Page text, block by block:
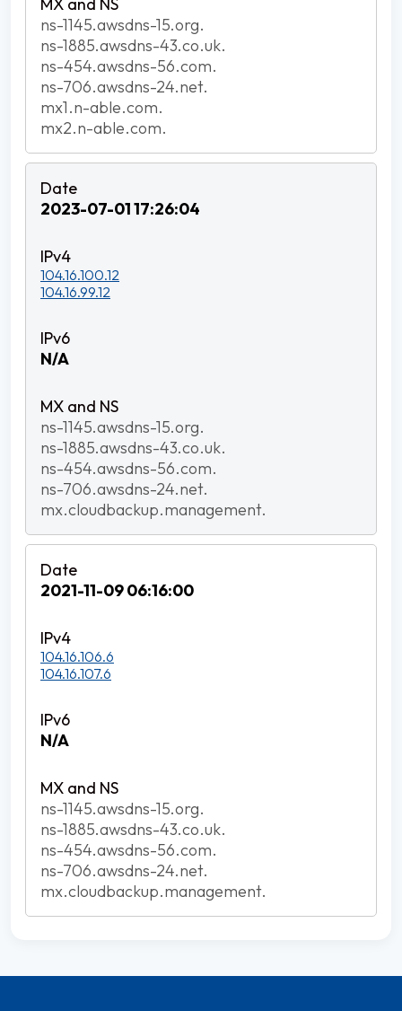
ns-1145.awsdns-15.org.
ns-1885.awsdns-43.co.uk.
ns-454.awsdns-56.com.
ns-706.awsdns-24.net.
mx1.n-able.com.
mx2.n-able.com.
2023-07-01 17:26:04
104.16.100.12
104.16.99.12
N/A
ns-1145.awsdns-15.org.
ns-1885.awsdns-43.co.uk.
ns-454.awsdns-56.com.
ns-706.awsdns-24.net.
mx.cloudbackup.management.
2021-11-09 06:16:00
104.16.106.6
104.16.107.6
N/A
ns-1145.awsdns-15.org.
ns-1885.awsdns-43.co.uk.
ns-454.awsdns-56.com.
ns-706.awsdns-24.net.
mx.cloudbackup.management.